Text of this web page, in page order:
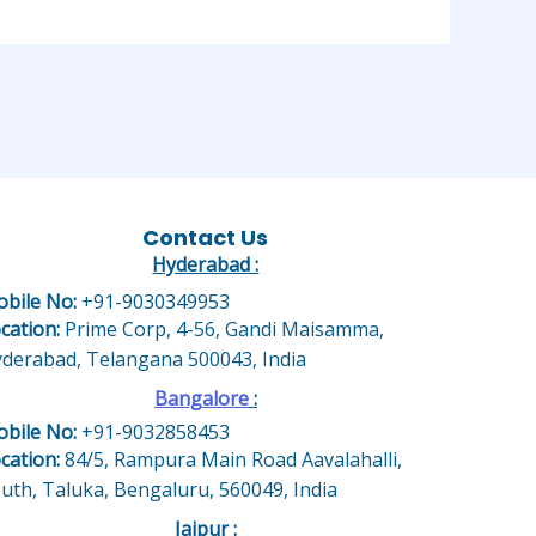
Contact Us
Hyderabad :
No:+91-9030349953
Prime Corp, 4-56, Gandi Maisamma,
Telangana 500043, India
Bangalore:
No: +91-9032858453
84/5, Rampura Main Road Aavalahalli,
Taluka, Bengaluru, 560049, India
Jaipur :